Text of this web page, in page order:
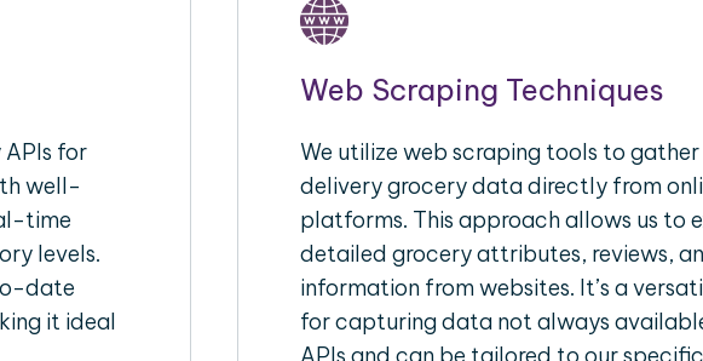
for
well-
time
levels.
date
it ideal
Web Scraping Techniques
We utilize web scraping tools to
delivery grocery data directly from
platforms. This approach allows us to
detailed grocery attributes, reviews,
information from websites. It’s a
for capturing data not always